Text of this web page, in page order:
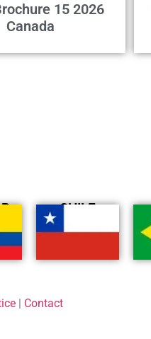
15 2026
Canada
CHILE
| Contact